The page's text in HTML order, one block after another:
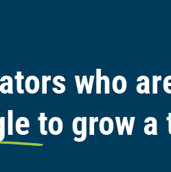
who
to grow